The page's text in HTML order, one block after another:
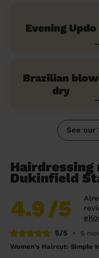
Evening Updo
Brazilian blow
dry
See our
Hairdressing
Dukinfield
4.9/5
5/5
•
5
Women's Haircut: Simple